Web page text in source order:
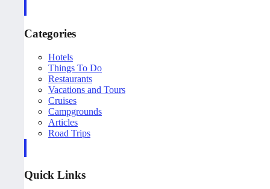
Categories
Hotels
Things To Do
Restaurants
Vacations and Tours
Cruises
Campgrounds
Articles
Road Trips
Quick Links